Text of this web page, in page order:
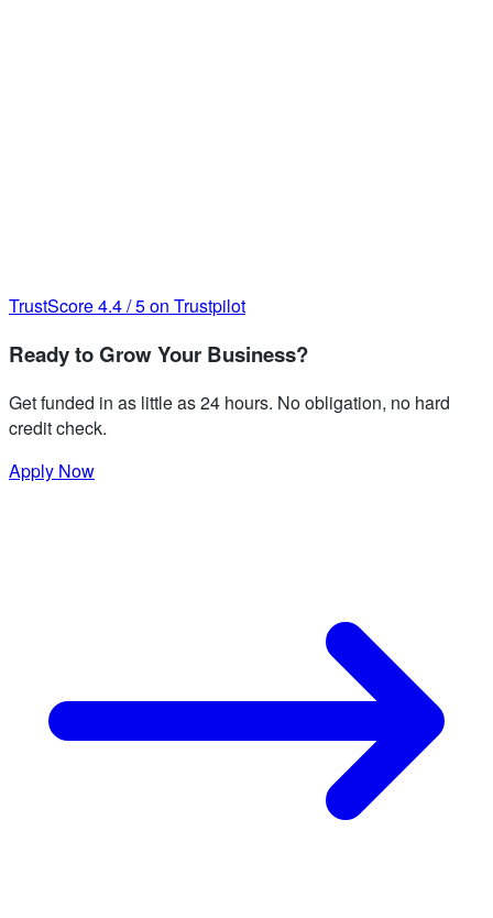
TrustScore4.4/5on Trustpilot
Ready to Grow Your Business?
Get funded in as little as 24 hours. No obligation, no hard
credit check.
Apply Now